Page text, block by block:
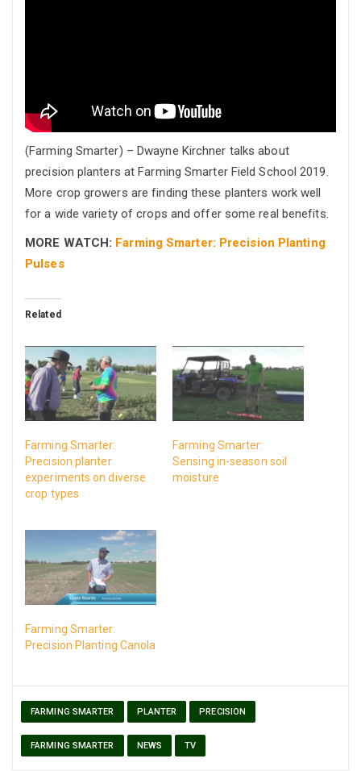
(Farming Smarter) – Dwayne Kirchner talks about
precision planters at Farming Smarter Field School 2019.
More crop growers are finding these planters work well
for a wide variety of crops and offer some real benefits.
MORE WATCH: Farming Smarter: Precision Planting
Pulses
Related
Farming Smarter:
Precision planter
experiments on diverse
crop types
Farming Smarter:
Sensing in-season soil
moisture
Farming Smarter:
Precision Planting Canola
FARMING SMARTER PLANTER PRECISION
FARMING SMARTER NEWS TV